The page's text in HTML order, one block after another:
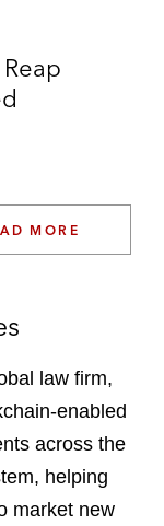
MORE
law firm,
enabled
across the
helping
market new